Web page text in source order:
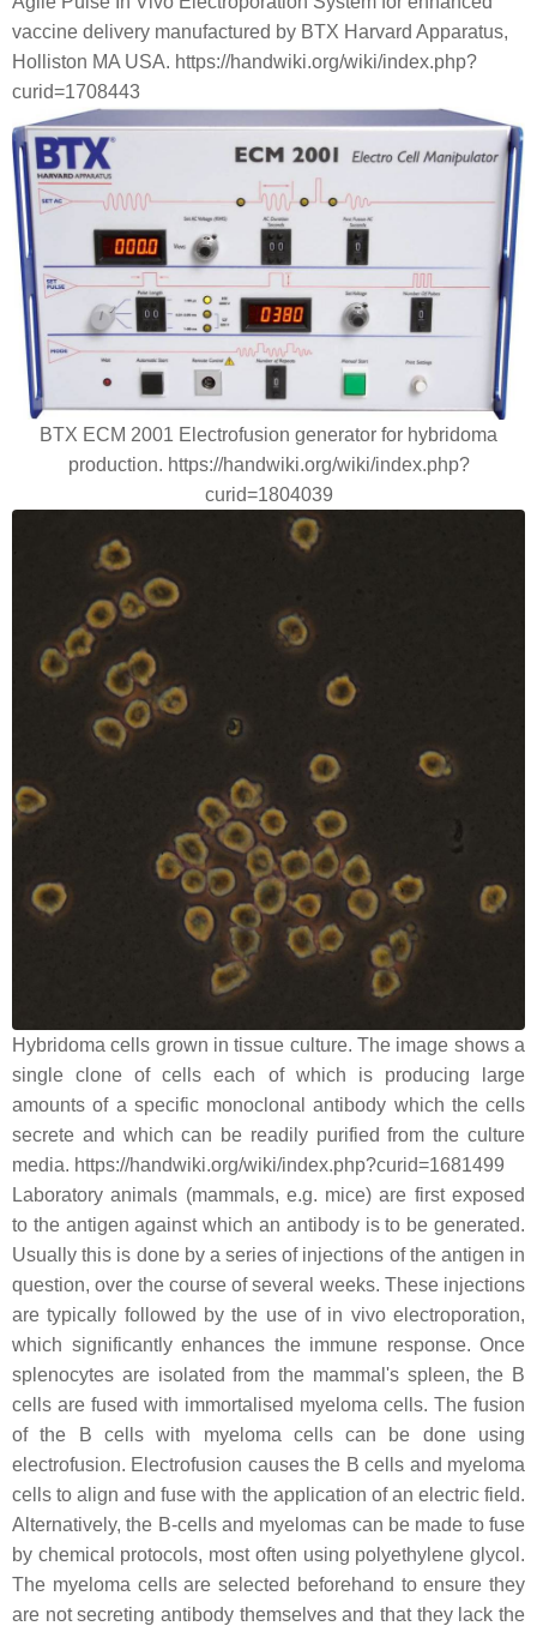
vaccine delivery manufactured by BTX Harvard Apparatus,
Holliston MA USA. https://handwiki.org/wiki/index.php?
curid=1708443
BTX ECM 2001 Electrofusion generator for hybridoma
production. https://handwiki.org/wiki/index.php?
curid=1804039
Hybridoma cells grown in tissue culture. The image shows a
single clone of cells each of which is producing large
amounts of a specific monoclonal antibody which the cells
secrete and which can be readily purified from the culture
media. https://handwiki.org/wiki/index.php?curid=1681499
Laboratory animals (mammals, e.g. mice) are first exposed
to the antigen against which an antibody is to be generated.
Usually this is done by a series of injections of the antigen in
question, over the course of several weeks. These injections
are typically followed by the use of in vivo electroporation,
which significantly enhances the immune response. Once
splenocytes are isolated from the mammal's spleen, the B
cells are fused with immortalised myeloma cells. The fusion
of the B cells with myeloma cells can be done using
electrofusion. Electrofusion causes the B cells and myeloma
cells to align and fuse with the application of an electric field.
Alternatively, the B-cells and myelomas can be made to fuse
by chemical protocols, most often using polyethylene glycol.
The myeloma cells are selected beforehand to ensure they
are not secreting antibody themselves and that they lack the